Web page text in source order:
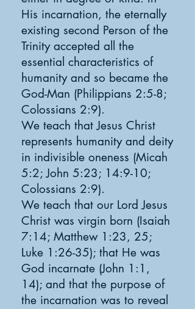
His incarnation, the eternally
existing second Person of the
Trinity accepted all the
essential characteristics of
humanity and so became the
God-Man (Philippians 2:5-8;
Colossians 2:9).
We teach that Jesus Christ
represents humanity and deity
in indivisible oneness (Micah
5:2; John 5:23; 14:9-10;
Colossians 2:9).
We teach that our Lord Jesus
Christ was virgin born (Isaiah
7:14; Matthew 1:23, 25;
Luke 1:26-35); that He was
God incarnate (John 1:1,
14); and that the purpose of
the incarnation was to reveal